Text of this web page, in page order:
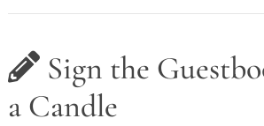
Sign the
a Candle